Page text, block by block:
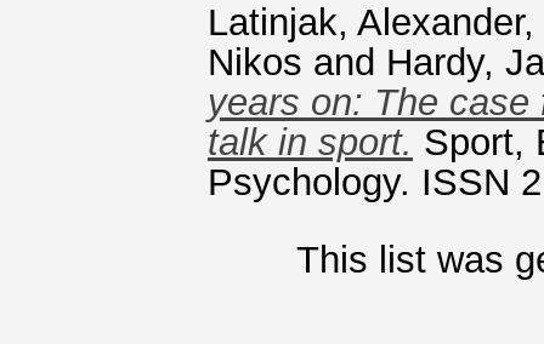
Latinjak, Alexander,
Nikos and Hardy,
years on: The
talk in sport. Sport,
Psychology. ISSN
This list was